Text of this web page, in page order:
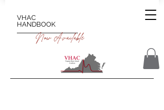
VHAC
HANDBOOK
Now Available